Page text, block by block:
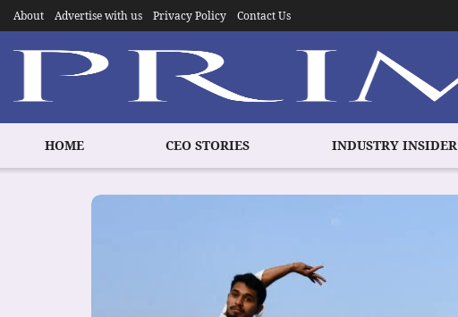
About Advertise with us Privacy Policy Contact Us
HOME CEO STORIES INDUSTRY INSIDER